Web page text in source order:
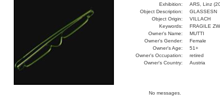
Exhibition:
ARS, Linz
Object Description:
GLASSESN
Object Origin:
VILLACH
Keywords:
FRAGILE
Owner's Name:
MUTTI
Owner's Gender:
Female
Owner's Age:
51+
Owner's Occupation:
retired
Owner's Country:
Austria
No messages.